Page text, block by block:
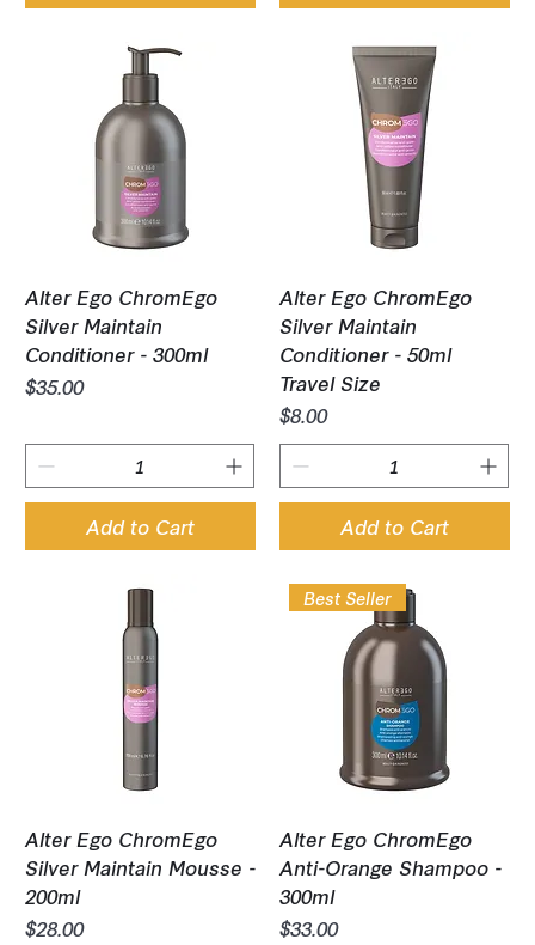
Alter Ego ChromEgo
Silver Maintain
Conditioner - 300ml
Price
$35.00
Add to Cart
Alter Ego ChromEgo
Silver Maintain
Conditioner - 50ml
Travel Size
Price
$8.00
Add to Cart
Alter Ego ChromEgo
Silver Maintain Mousse -
200ml
Price
$28.00
Best Seller
Alter Ego ChromEgo
Anti-Orange Shampoo -
300ml
Price
$33.00